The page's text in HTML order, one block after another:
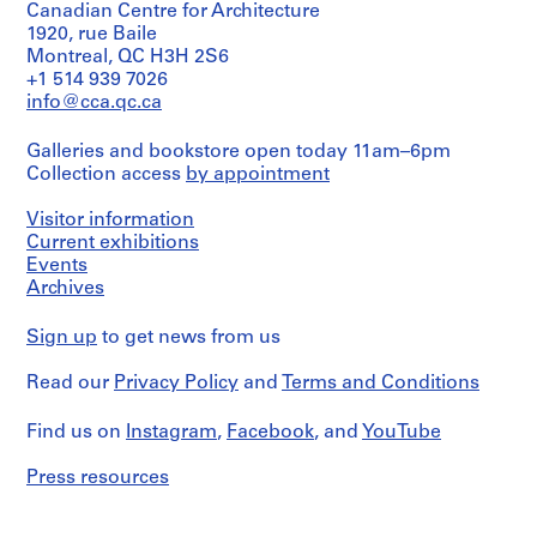
O
r
d
e
n
c
i
ó
n
e
a
l
z
d
Canadian Centre for Architecture
1920, rue Baile
Montreal, QC H3H 2S6
+1 514 939 7026
info@cca.qc.ca
Galleries and bookstore open today 11am–6pm
Collection access by appointment
Visitor information
Current exhibitions
Events
Archives
Sign up to get news from us
Read our Privacy Policy and Terms and Conditions
Find us on Instagram, Facebook, and YouTube
Press resources